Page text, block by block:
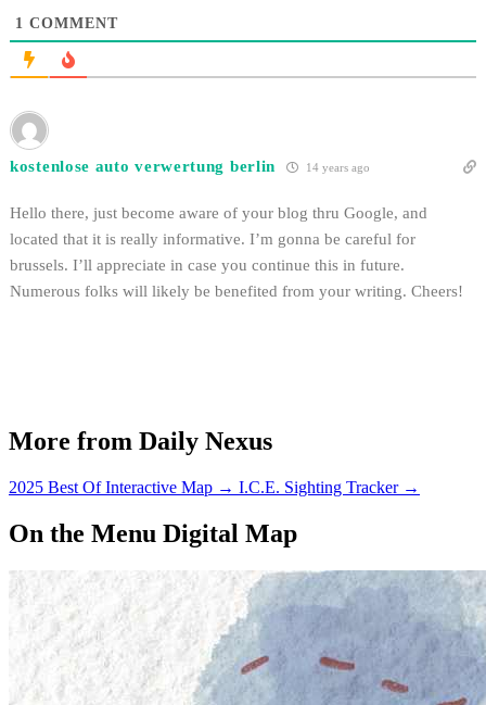
1 COMMENT
kostenlose auto verwertung berlin 14 years ago
Hello there, just become aware of your blog thru Google, and
located that it is really informative. I’m gonna be careful for
brussels. I’ll appreciate in case you continue this in future.
Numerous folks will likely be benefited from your writing. Cheers!
More from Daily Nexus
2025 Best Of Interactive Map → I.C.E. Sighting Tracker →
On the Menu Digital Map